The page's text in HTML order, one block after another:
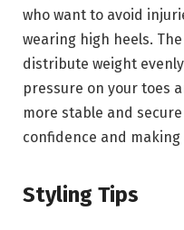
who want to avoid
wearing high heels.
distribute weight
pressure on your toes
more stable and
confidence and
Styling Tips